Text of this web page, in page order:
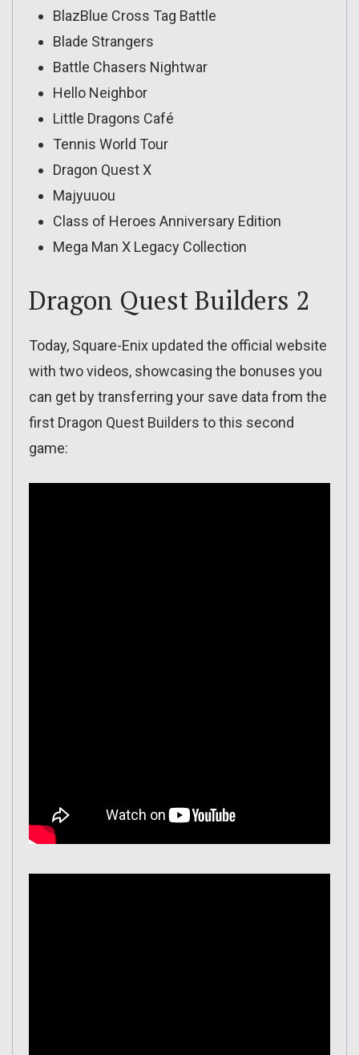
BlazBlue Cross Tag Battle
Blade Strangers
Battle Chasers Nightwar
Hello Neighbor
Little Dragons Café
Tennis World Tour
Dragon Quest X
Majyuuou
Class of Heroes Anniversary Edition
Mega Man X Legacy Collection
Dragon Quest Builders 2
Today, Square-Enix updated the official website
with two videos, showcasing the bonuses you
can get by transferring your save data from the
first Dragon Quest Builders to this second
game: